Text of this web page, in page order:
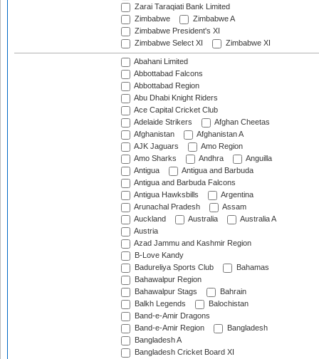
Zarai Taraqiati Bank Limited
Zimbabwe
Zimbabwe A
Zimbabwe President's XI
Zimbabwe Select XI
Zimbabwe XI
Abahani Limited
Abbottabad Falcons
Abbottabad Region
Abu Dhabi Knight Riders
Ace Capital Cricket Club
Adelaide Strikers
Afghan Cheetas
Afghanistan
Afghanistan A
AJK Jaguars
Amo Region
Amo Sharks
Andhra
Anguilla
Antigua
Antigua and Barbuda
Antigua and Barbuda Falcons
Antigua Hawksbills
Argentina
Arunachal Pradesh
Assam
Auckland
Australia
Australia A
Austria
Azad Jammu and Kashmir Region
B-Love Kandy
Badureliya Sports Club
Bahamas
Bahawalpur Region
Bahawalpur Stags
Bahrain
Balkh Legends
Balochistan
Band-e-Amir Dragons
Band-e-Amir Region
Bangladesh
Bangladesh A
Bangladesh Cricket Board XI